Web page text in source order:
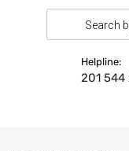
Helpline:
201 544